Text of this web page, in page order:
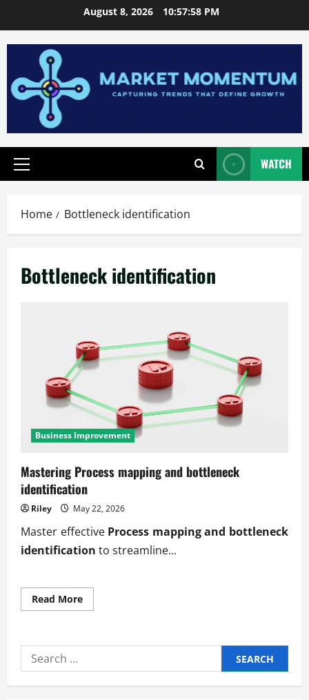
to
content
August 8, 2026 10:57:58 PM
Primary
WATCH
Home Bottleneck identification
Bottleneck identification
Business Improvement
Mastering Process mapping and bottleneck
identification
Riley May 22, 2026
Master effective Process mapping and bottleneck
identification to streamline...
Read MoreRead
more
mapping
identification
Search
for: